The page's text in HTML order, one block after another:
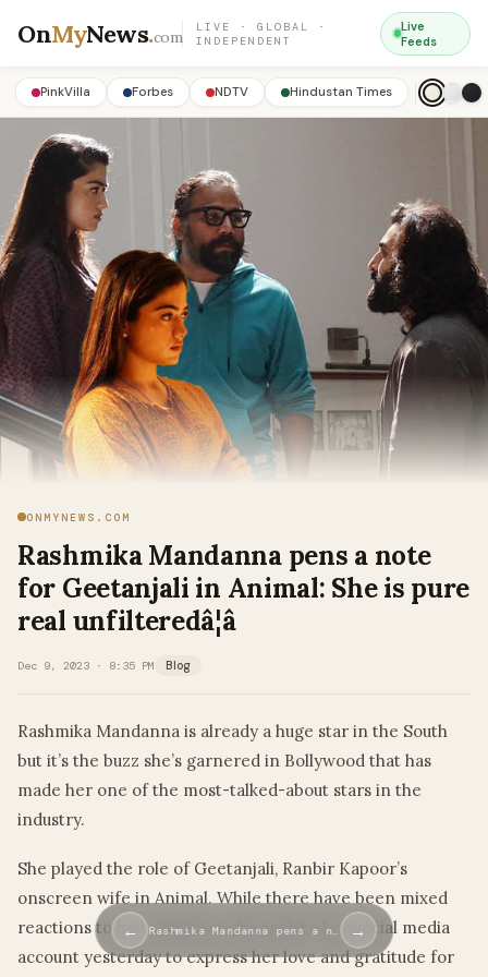
OnMyNews.com
LIVE · GLOBAL ·
INDEPENDENT
Live
Feeds
PinkVilla Forbes NDTV Hindustan Times
ONMYNEWS.COM
Rashmika Mandanna pens a note
for Geetanjali in Animal: She is pure
real unfilteredâ¦â
Dec 9, 2023 · 8:35 PM Blog
Rashmika Mandanna is already a huge star in the South
but it’s the buzz she’s garnered in Bollywood that has
made her one of the most-talked-about stars in the
industry.
She played the role of Geetanjali, Ranbir Kapoor’s
onscreen wife in Animal. While there have been mixed
reactions to her character, she took to her social media
account yesterday to express her love and gratitude for
← Rashmika Mandanna pens a n… →